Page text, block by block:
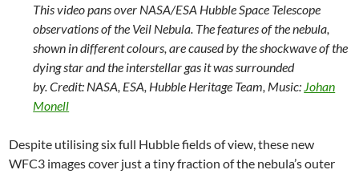
This video pans over NASA/ESA Hubble Space Telescope
observations of the Veil Nebula. The features of the nebula,
shown in different colours, are caused by the shockwave of the
dying star and the interstellar gas it was surrounded
by. Credit: NASA, ESA, Hubble Heritage Team, Music: Johan
Monell
Despite utilising six full Hubble fields of view, these new
WFC3 images cover just a tiny fraction of the nebula’s outer